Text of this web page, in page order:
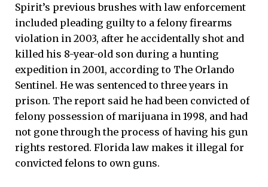
Spirit’s previous brushes with law enforcement
included pleading guilty to a felony firearms
violation in 2003, after he accidentally shot and
killed his 8-year-old son during a hunting
expedition in 2001, according to The Orlando
Sentinel. He was sentenced to three years in
prison. The report said he had been convicted of
felony possession of marijuana in 1998, and had
not gone through the process of having his gun
rights restored. Florida law makes it illegal for
convicted felons to own guns.